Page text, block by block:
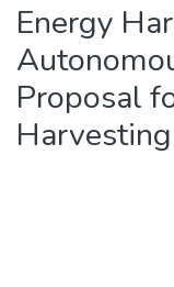
Statistics
Energy
Proposal
Harvesting